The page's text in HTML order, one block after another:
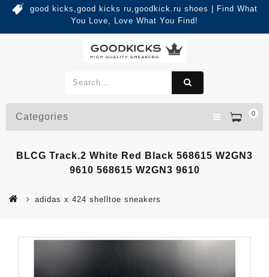
good kicks,good kicks ru,goodkick.ru shoes | Find What
You Love, Love What You Find!
0
Categories
BLCG Track.2 White Red Black 568615 W2GN3
9610 568615 W2GN3 9610
adidas x 424 shelltoe sneakers